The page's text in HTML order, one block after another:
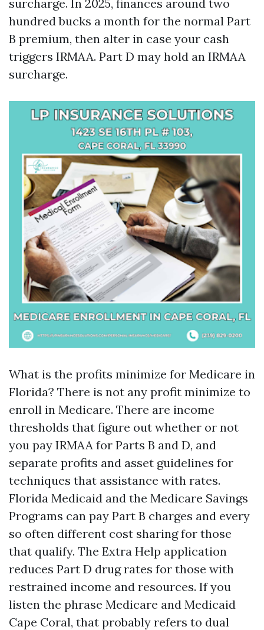
surcharge. In 2025, finances around two
hundred bucks a month for the normal Part
B premium, then alter in case your cash
triggers IRMAA. Part D may hold an IRMAA
surcharge.
What is the profits minimize for Medicare in
Florida? There is not any profit minimize to
enroll in Medicare. There are income
thresholds that figure out whether or not
you pay IRMAA for Parts B and D, and
separate profits and asset guidelines for
techniques that assistance with rates.
Florida Medicaid and the Medicare Savings
Programs can pay Part B charges and every
so often different cost sharing for those
that qualify. The Extra Help application
reduces Part D drug rates for those with
restrained income and resources. If you
listen the phrase Medicare and Medicaid
Cape Coral, that probably refers to dual